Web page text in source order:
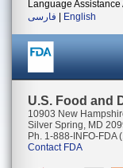
Language
فارسی
English
U.S. Food and
10903 New
Silver Spring, MD
Ph. 1-888-INFO-FDA
Contact FDA